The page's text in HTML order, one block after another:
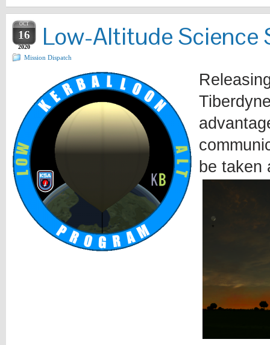
OCT
16
2020 Low-Altitude Science
Mission Dispatch
be taken